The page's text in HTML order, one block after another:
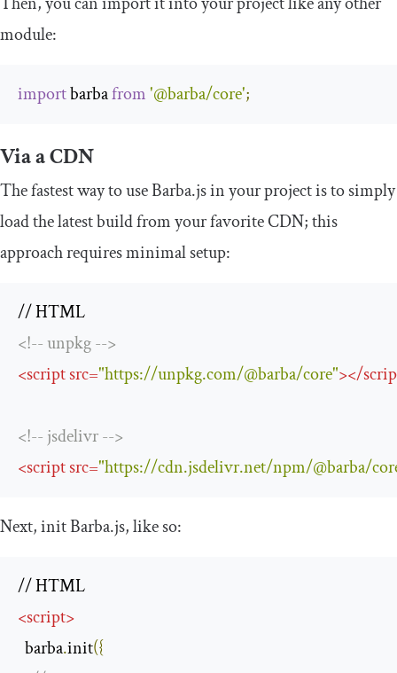
module:
import barba from'@barba/core';
Via a CDN
The fastest way to use Barba.js in your project is to simply
load the latest build from your favorite CDN; this
approach requires minimal setup:
<!-- unpkg -->
<scriptsrc="https://unpkg.com/@barba/core"></
<!-- jsdelivr -->
<scriptsrc="https://cdn.jsdelivr.net/npm/@barba/
Next,initBarba.js, like so:
<script>
  barba
.init({